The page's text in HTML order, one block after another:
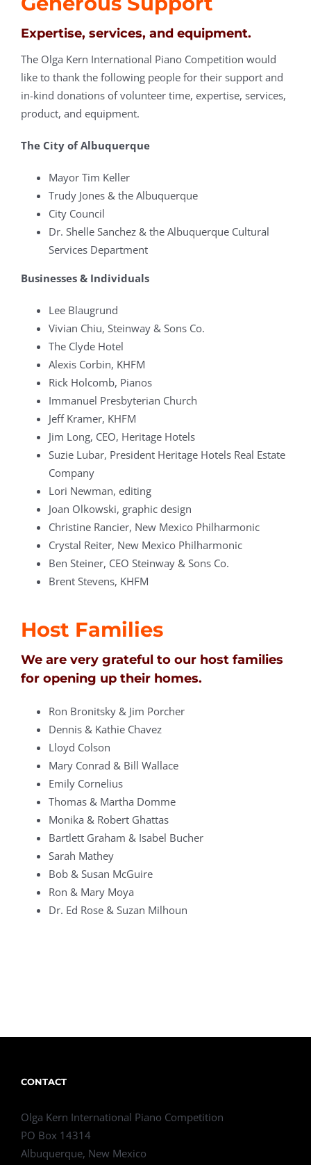
Expertise, services, and equipment.
The Olga Kern International Piano Competition would
like to thank the following people for their support and
in-kind donations of volunteer time, expertise, services,
product, and equipment.
The City of Albuquerque
Mayor Tim Keller
Trudy Jones & the Albuquerque
City Council
Dr. Shelle Sanchez & the Albuquerque Cultural
Services Department
Businesses & Individuals
Lee Blaugrund
Vivian Chiu, Steinway & Sons Co.
The Clyde Hotel
Alexis Corbin, KHFM
Rick Holcomb, Pianos
Immanuel Presbyterian Church
Jeff Kramer, KHFM
Jim Long, CEO, Heritage Hotels
Suzie Lubar, President Heritage Hotels Real Estate
Company
Lori Newman, editing
Joan Olkowski, graphic design
Christine Rancier, New Mexico Philharmonic
Crystal Reiter, New Mexico Philharmonic
Ben Steiner, CEO Steinway & Sons Co.
Brent Stevens, KHFM
Host Families
We are very grateful to our host families
for opening up their homes.
Ron Bronitsky & Jim Porcher
Dennis & Kathie Chavez
Lloyd Colson
Mary Conrad & Bill Wallace
Emily Cornelius
Thomas & Martha Domme
Monika & Robert Ghattas
Bartlett Graham & Isabel Bucher
Sarah Mathey
Bob & Susan McGuire
Ron & Mary Moya
Dr. Ed Rose & Suzan Milhoun
CONTACT
Olga Kern International Piano Competition
PO Box 14314
Albuquerque, New Mexico